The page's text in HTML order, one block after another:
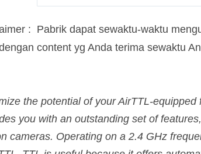
: Pabrik dapat sewaktu-waktu
content yg Anda terima sewaktu
the potential of your AirTTL-
you with an outstanding set of
cameras. Operating on a 2.4 GHz